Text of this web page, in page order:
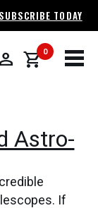
SUBSCRIBE TODAY
person 0
shopping_cart
Astro-
If